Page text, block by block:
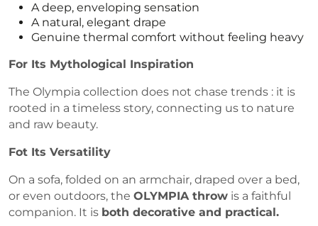
A deep, enveloping sensation
A natural, elegant drape
Genuine thermal comfort without feeling heavy
For Its Mythological Inspiration
The Olympia collection does not chase trends : it is
rooted in a timeless story, connecting us to nature
and raw beauty.
Fot Its Versatility
On a sofa, folded on an armchair, draped over a bed,
or even outdoors, the OLYMPIA throw is a faithful
companion. It is both decorative and practical.